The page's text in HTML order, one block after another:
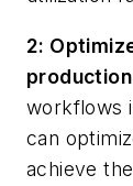
2:
workflows
can
achieve